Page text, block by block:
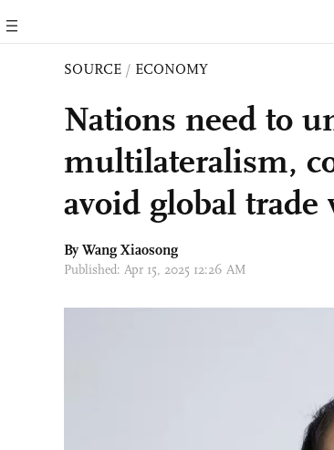
SOURCE / ECONOMY
Nations need to
multilateralism,
avoid global trade
By Wang Xiaosong
Published: Apr 15, 2025 12:26 AM